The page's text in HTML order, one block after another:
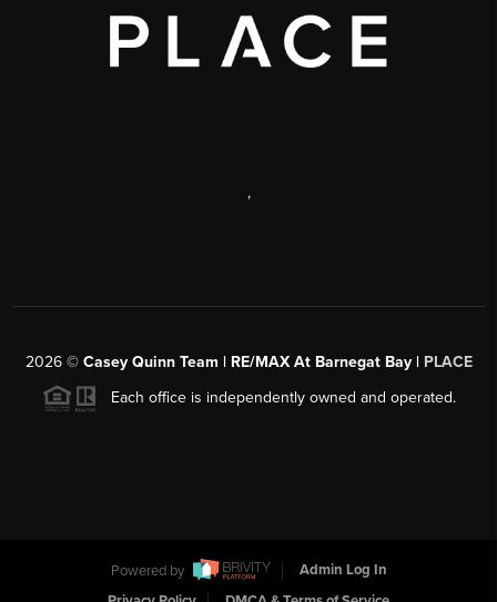
,
2026© Casey Quinn Team | RE/MAX At Barnegat Bay | PLACE
Each office is independently owned and operated.
Powered by
Admin Log In